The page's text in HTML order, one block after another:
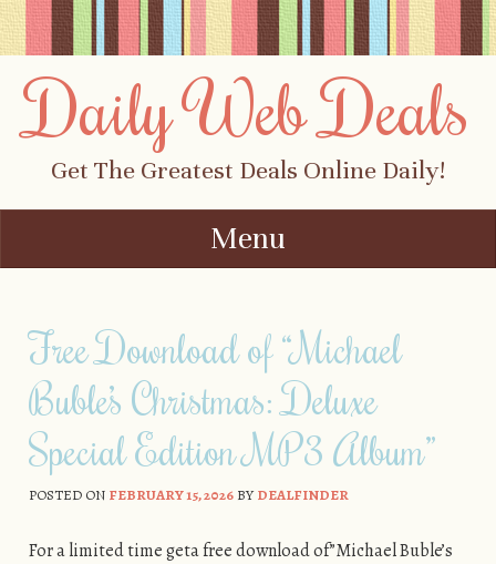
Daily Web Deals
Get The Greatest Deals Online Daily!
Menu
Free Download of “Michael
Buble’s Christmas: Deluxe
Special Edition MP3 Album”
POSTED ON FEBRUARY 15, 2026BYDEALFINDER
For a limited time geta free download of”Michael Buble’s